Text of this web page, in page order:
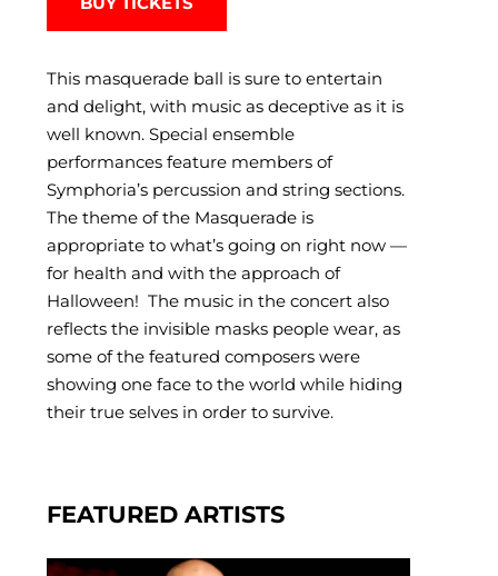
This masquerade ball is sure to entertain
and delight, with music as deceptive as it is
well known. Special ensemble
performances feature members of
Symphoria’s percussion and string sections.
The theme of the Masquerade is
appropriate to what’s going on right now —
for health and with the approach of
Halloween! The music in the concert also
reflects the invisible masks people wear, as
some of the featured composers were
showing one face to the world while hiding
their true selves in order to survive.
FEATURED ARTISTS